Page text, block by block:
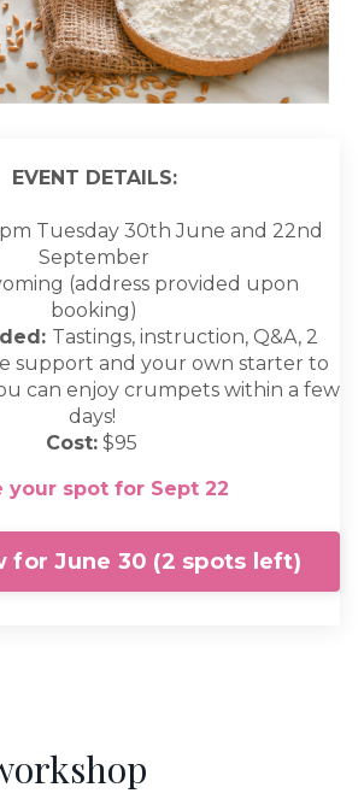
EVENT DETAILS:
Tuesday 30th June and 22nd
September
(address provided upon
booking)
Tastings, instruction, Q&A, 2
support and your own starter to
can enjoy crumpets within a few
days!
Cost: $95
your spot for Sept 22
for June 30 (2 spots left)